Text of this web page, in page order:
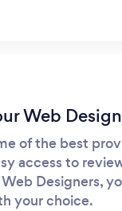
Web
of the best
access to
Designers,
your choice.